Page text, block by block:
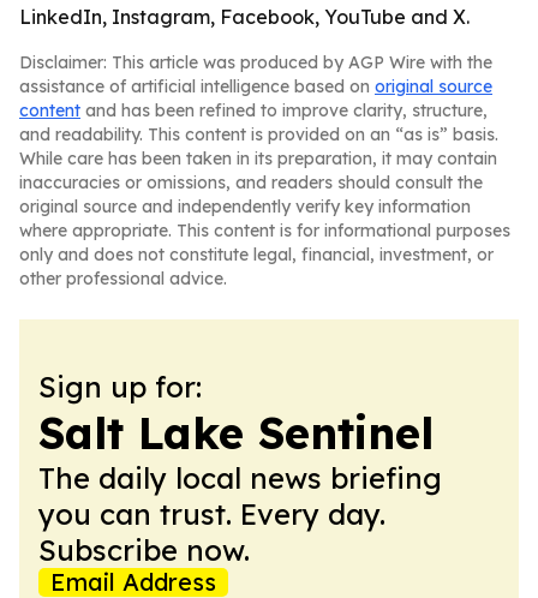
LinkedIn, Instagram, Facebook, YouTube and X.
Disclaimer: This article was produced by AGP Wire with the
assistance of artificial intelligence based on original source
content and has been refined to improve clarity, structure,
and readability. This content is provided on an “as is” basis.
While care has been taken in its preparation, it may contain
inaccuracies or omissions, and readers should consult the
original source and independently verify key information
where appropriate. This content is for informational purposes
only and does not constitute legal, financial, investment, or
other professional advice.
Sign up for:
Salt Lake Sentinel
The daily local news briefing
you can trust. Every day.
Subscribe now.
Email Address